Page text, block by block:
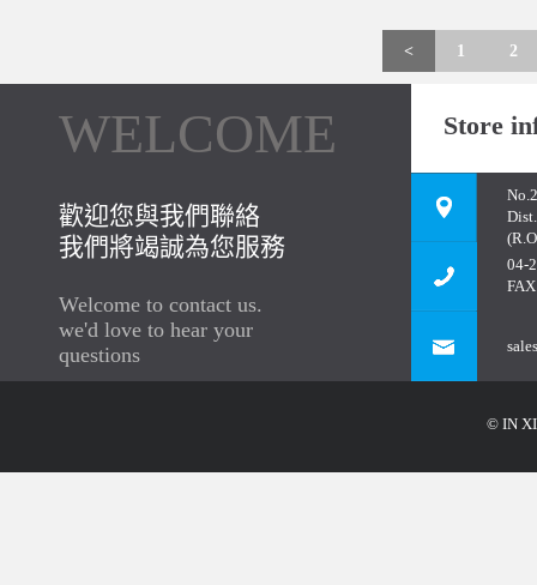
< 1 2
WELCOME
歡迎您與我們聯絡
我們將竭誠為您服務
Welcome to contact us.
we'd love to hear your
questions
Store
04-
© IN